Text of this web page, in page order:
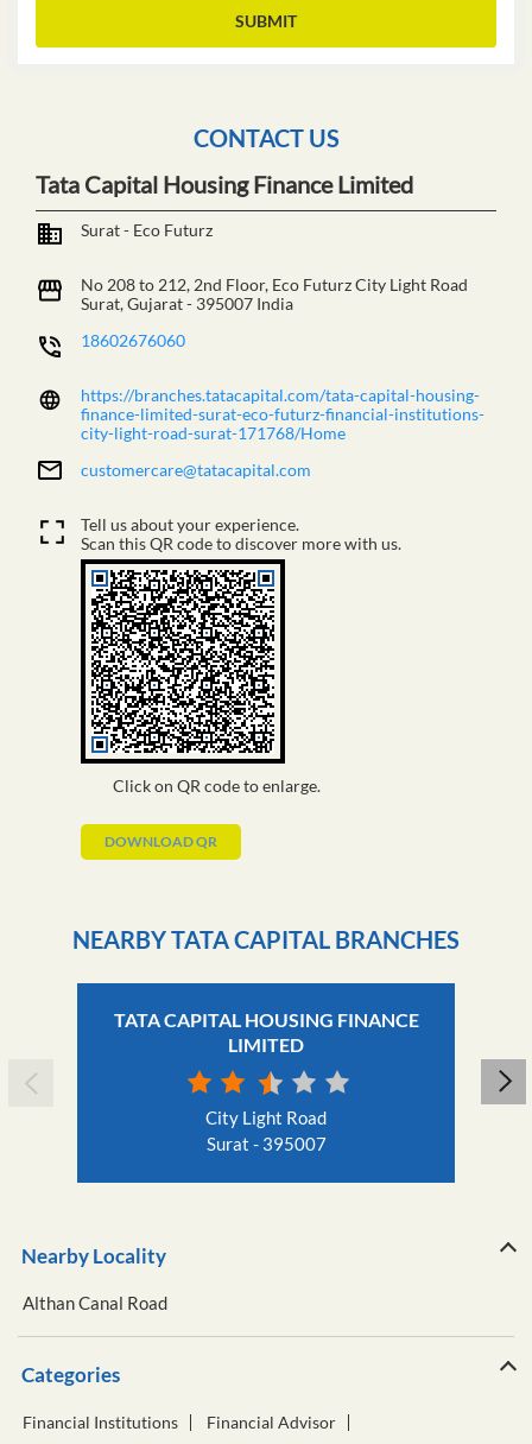
CONTACT US
Tata Capital Housing Finance Limited
Surat - Eco Futurz
No 208 to 212, 2nd Floor, Eco FuturzCity Light Road
Surat, Gujarat- 395007 India
18602676060
https://branches.tatacapital.com/tata-capital-housing-
finance-limited-surat-eco-futurz-financial-institutions-
city-light-road-surat-171768/Home
customercare@tatacapital.com
Click on QR code to enlarge.
Tell us about your experience.
Scan this QR code to discover more with us.
DOWNLOAD QR
NEARBY TATA CAPITAL BRANCHES
TATA CAPITAL HOUSING FINANCE
LIMITED
City Light Road
Surat - 395007
Nearby Locality
Althan Canal Road
Categories
Financial Institutions
Financial Advisor